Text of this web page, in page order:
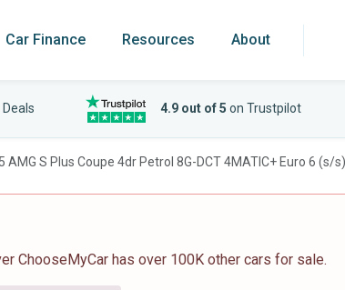
Car Finance Resources About
Deals 4.9 out of 5 on Trustpilot
AMG S Plus Coupe 4dr Petrol 8G-DCT 4MATIC+ Euro 6 (s/
ChooseMyCar has over 100K other cars for sale.